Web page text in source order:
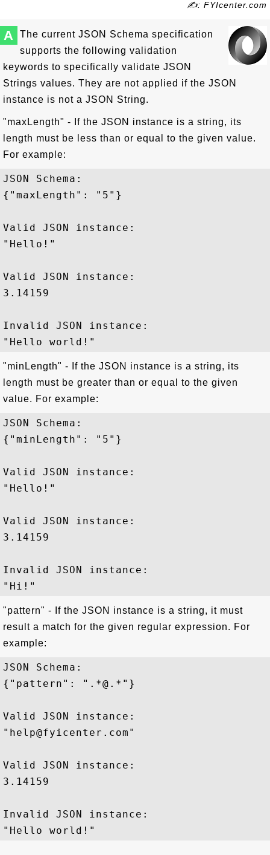
✍: FYIcenter.com
A
The current JSON Schema specification
supports the following validation
keywords to specifically validate JSON
Strings values. They are not applied if the JSON
instance is not a JSON String.
"maxLength" - If the JSON instance is a string, its
length must be less than or equal to the given value.
For example:
JSON Schema:
{"maxLength": "5"}
Valid JSON instance:
"Hello!"
Valid JSON instance:
3.14159
Invalid JSON instance:
"minLength" - If the JSON instance is a string, its
length must be greater than or equal to the given
value. For example:
JSON Schema:
{"minLength": "5"}
Valid JSON instance:
"Hello!"
Valid JSON instance:
3.14159
Invalid JSON instance:
"pattern" - If the JSON instance is a string, it must
result a match for the given regular expression. For
example:
JSON Schema:
{"pattern": ".*@.*"}
Valid JSON instance:
"help@fyicenter.com"
Valid JSON instance:
3.14159
Invalid JSON instance: